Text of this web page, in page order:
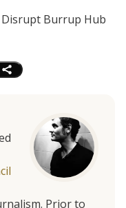
Burrup Hub
Prior to